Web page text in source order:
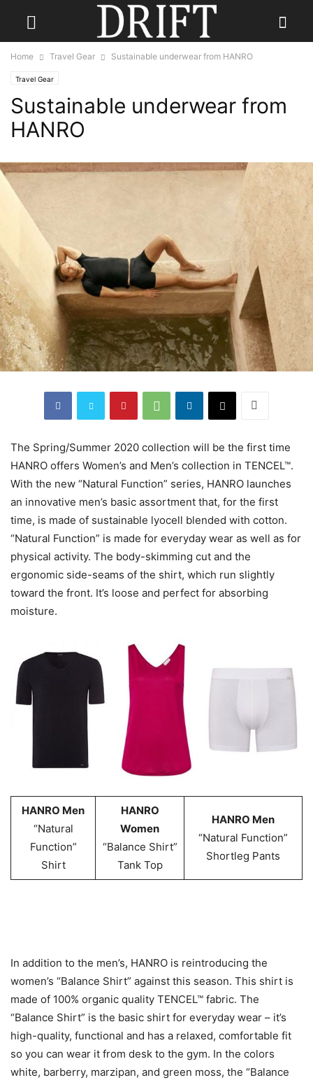
Home Travel Gear Sustainable underwear from HANRO
Travel Gear
Sustainable underwear from
HANRO
The Spring/Summer 2020 collection will be the first time
HANRO offers Women’s and Men’s collection in TENCEL™.
With the new “Natural Function” series, HANRO launches
an innovative men’s basic assortment that, for the first
time, is made of sustainable lyocell blended with cotton.
“Natural Function” is made for everyday wear as well as for
physical activity. The body-skimming cut and the
ergonomic side-seams of the shirt, which run slightly
toward the front. It’s loose and perfect for absorbing
moisture.
HANRO Men
“Natural
Function”
Shirt
HANRO
Women
“Balance Shirt”
Tank Top
HANRO Men
“Natural Function”
Shortleg Pants
In addition to the men’s, HANRO is reintroducing the
women’s “Balance Shirt” against this season. This shirt is
made of 100% organic quality TENCEL™ fabric. The
“Balance Shirt” is the basic shirt for everyday wear – it’s
high-quality, functional and has a relaxed, comfortable fit
so you can wear it from desk to the gym. In the colors
white, barberry, marzipan, and green moss, the “Balance